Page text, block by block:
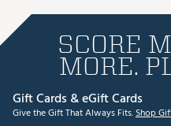
SCORE
MORE.
Gift Cards & eGift Cards
Give the Gift That Always Fits.Shop